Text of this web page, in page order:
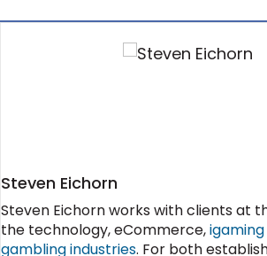
Steven Eichorn
Steven Eichorn works with clients at
the technology, eCommerce,
gambling industries. For both